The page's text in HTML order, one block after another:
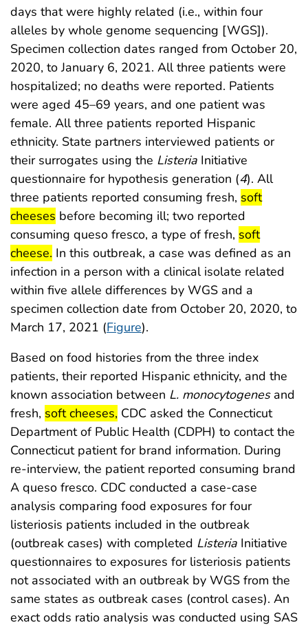
days that were highly related (i.e., within four
alleles by whole genome sequencing [WGS]).
Specimen collection dates ranged from October 20,
2020, to January 6, 2021. All three patients were
hospitalized; no deaths were reported. Patients
were aged 45–69 years, and one patient was
female. All three patients reported Hispanic
ethnicity. State partners interviewed patients or
their surrogates using the Listeria Initiative
questionnaire for hypothesis generation (4). All
three patients reported consuming fresh, start
soft
cheeses end highlight
before becoming ill; two reported
consuming queso fresco, a type of fresh, start
soft
cheese. end highlight
In this outbreak, a case was defined as an
infection in a person with a clinical isolate related
within five allele differences by WGS and a
specimen collection date from October 20, 2020, to
March 17, 2021 (Figure).
Based on food histories from the three index
patients, their reported Hispanic ethnicity, and the
known association between L. monocytogenesand
fresh, start highlight
soft cheeses, end highlight
CDC asked the Connecticut
Department of Public Health (CDPH) to contact the
Connecticut patient for brand information. During
re-interview, the patient reported consuming brand
A queso fresco. CDC conducted a case-case
analysis comparing food exposures for four
listeriosis patients included in the outbreak
(outbreak cases) with completed Listeria Initiative
questionnaires to exposures for listeriosis patients
not associated with an outbreak by WGS from the
same states as outbreak cases (control cases). An
exact odds ratio analysis was conducted using SAS